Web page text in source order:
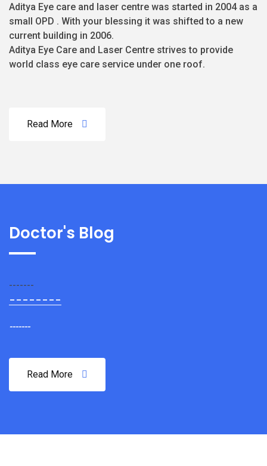
Aditya Eye care and laser centre was started in 2004 as a
small OPD . With your blessing it was shifted to a new
current building in 2006.
Aditya Eye Care and Laser Centre strives to provide
world class eye care service under one roof.
Read More
Doctor's Blog
-------
--------
-------
Read More